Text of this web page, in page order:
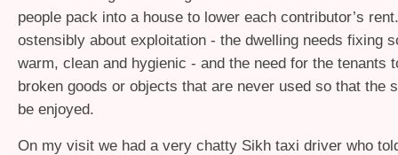
people pack into a house to lower each contributor’s
ostensibly about exploitation - the dwelling needs fixing
warm, clean and hygienic - and the need for the tenants
broken goods or objects that are never used so that the
be enjoyed.
On my visit we had a very chatty Sikh taxi driver who